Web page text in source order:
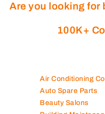
Are you looking for
100K+
Air Conditioning
Auto Spare Parts
Beauty Salons